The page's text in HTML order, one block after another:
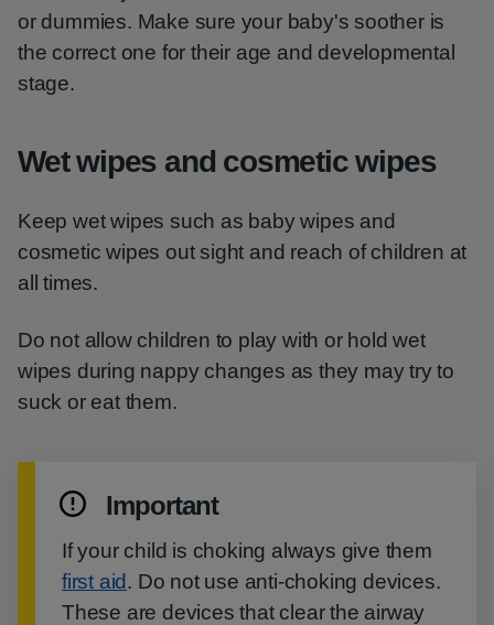
or dummies. Make sure your baby's soother is
the correct one for their age and developmental
stage.
Wet wipes and cosmetic wipes
Keep wet wipes such as baby wipes and
cosmetic wipes out sight and reach of children at
all times.
Do not allow children to play with or hold wet
wipes during nappy changes as they may try to
suck or eat them.
Important
If your child is choking always give them
first aid. Do not use anti-choking devices.
These are devices that clear the airway